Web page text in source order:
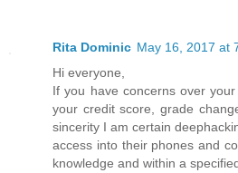
Rita Dominic May 16, 2017 at
Hi everyone,
If you have concerns over
your credit score, grade
sincerity I am certain
access into their phones and
knowledge and within a